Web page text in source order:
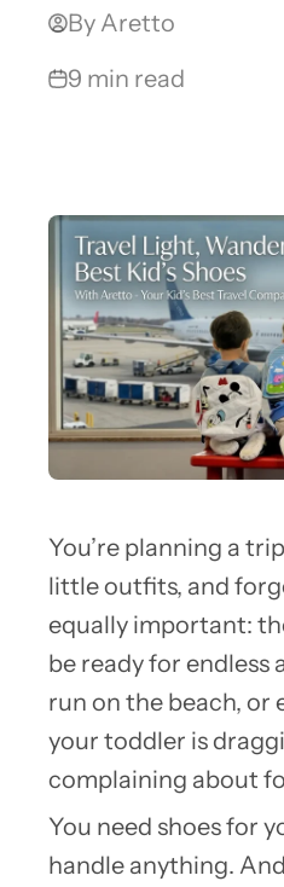
By Aretto
9 min read
You’re planning a
little outfits, and
equally important:
be ready for endless
run on the beach, or
your toddler is
complaining about
You need shoes for
handle anything.